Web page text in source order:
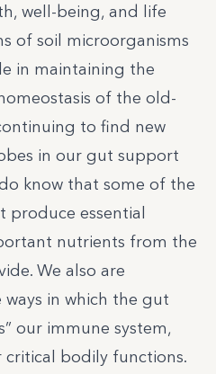
well-being, and life
of soil microorganisms
in maintaining the
of the old-
to find new
in our gut support
know that some of the
essential
nutrients from the
We also are
in which the gut
our immune system,
bodily functions.